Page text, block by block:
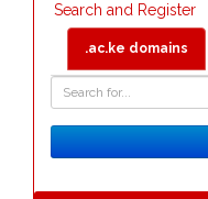
Search and Register
.ac.ke domains